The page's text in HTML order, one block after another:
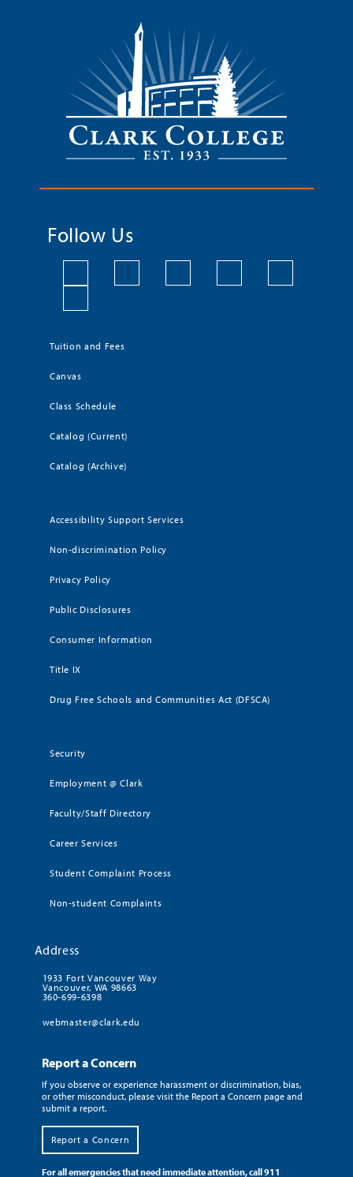
Follow Us
Tuition and Fees
Canvas
Class Schedule
Catalog (Current)
Catalog (Archive)
Accessibility Support Services
Non-discrimination Policy
Privacy Policy
Public Disclosures
Consumer Information
Title IX
Drug Free Schools and Communities Act (DFSCA)
Security
Employment @ Clark
Faculty/Staff Directory
Career Services
Student Complaint Process
Non-student Complaints
Address
1933 Fort Vancouver Way
Vancouver, WA 98663
360-699-6398
webmaster@clark.edu
Report a Concern
If you observe or experience harassment or discrimination, bias,
or other misconduct, please visit the Report a Concern page and
submit a report.
Report a Concern
For all emergencies that need immediate attention, call 911